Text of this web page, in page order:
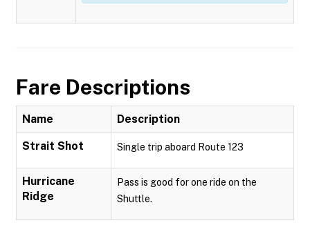
Fare Descriptions
Name Description
Strait Shot Single trip aboard Route 123
Hurricane
Ridge
Pass is good for one ride on the
Shuttle.